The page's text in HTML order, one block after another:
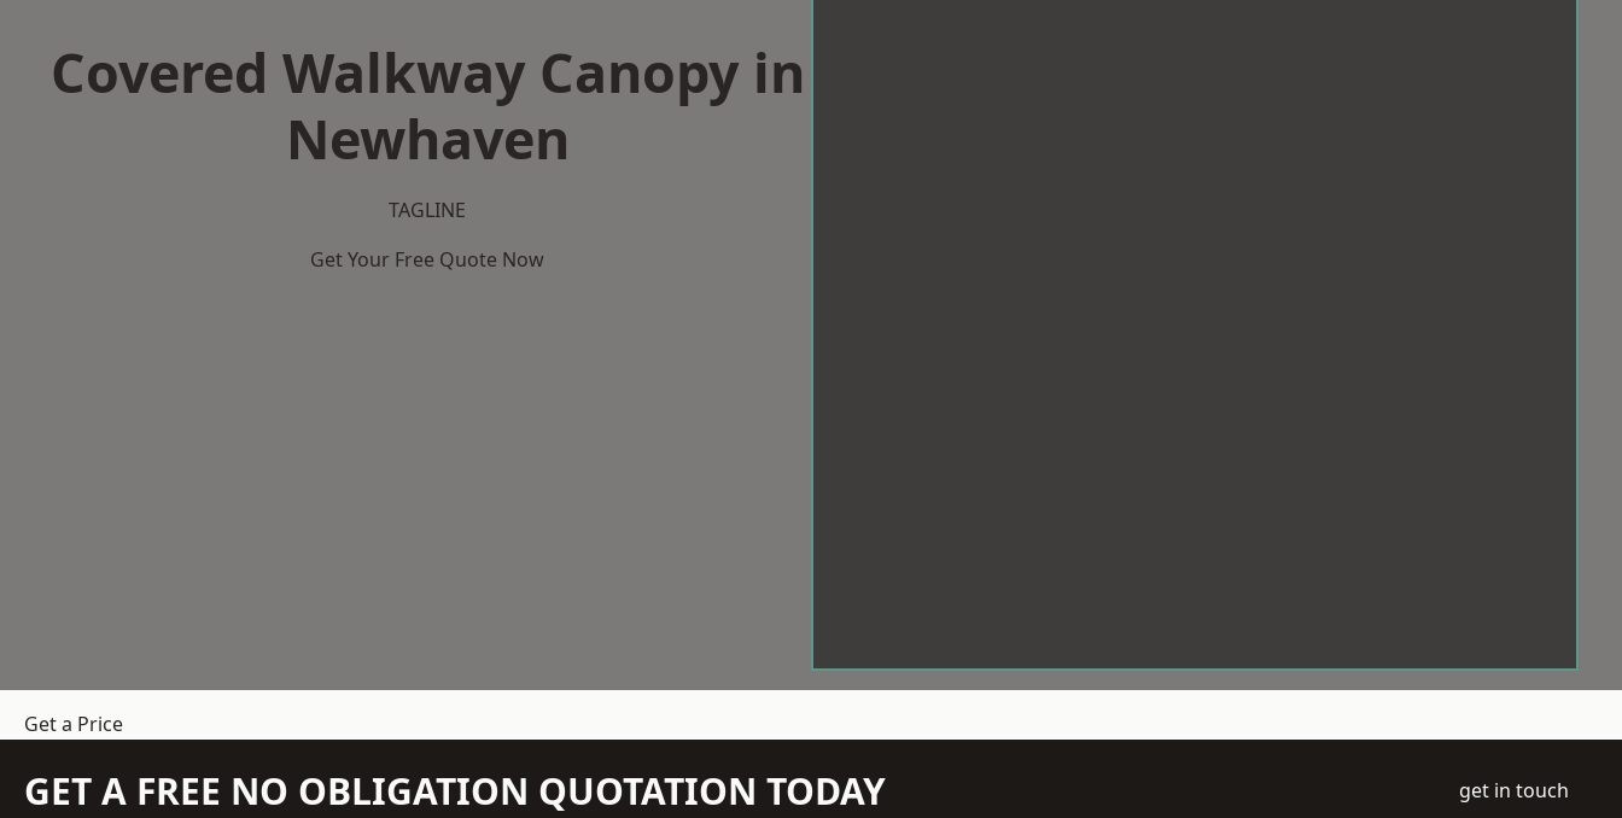
Covered Walkway Canopy in
Newhaven
TAGLINE
Get Your Free Quote Now
Get a Price
GET A FREE NO OBLIGATION QUOTATION TODAY get in touch